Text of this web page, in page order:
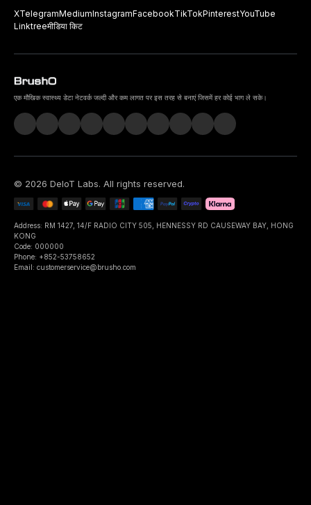
XTelegramMediumInstagramFacebookTikTokPinterestYouTube
Linktreeमीडिया किट
एक मौखिक स्वास्थ्य डेटा नेटवर्क जल्दी और कम लागत पर इस तरह से बनाएं जिसमें हर कोई भाग ले सके।
© 2026 DeIoT Labs. All rights reserved.
Address: RM 1427, 14/F RADIO CITY 505, HENNESSY RD CAUSEWAY BAY, HONG
KONG
Code: 000000
Phone: +852-53758652
Email: customerservice@brusho.com